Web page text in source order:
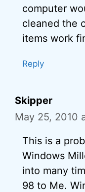
computer
cleaned the
items work
Reply
Skipper
May 25, 2010
This is a
Windows
into many
98 to Me.